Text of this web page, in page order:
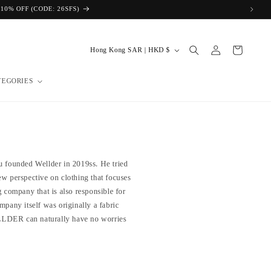
C
r
e
g
i
Hong Kong SAR | HKD $
in
Cart
Wellder in 2019ss. He tried
perspective on clothing that focuses
that is also responsible for
itself was originally a fabric
can naturally have no worries